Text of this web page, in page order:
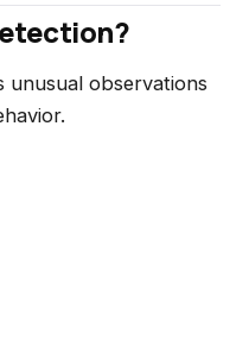
unusual observations